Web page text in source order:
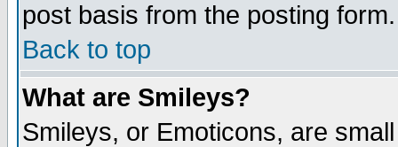
post basis from the posting form.
Back to top
What are Smileys?
Smileys, or Emoticons, are